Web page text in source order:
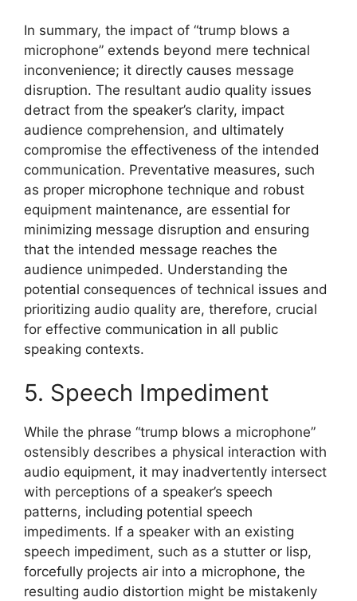
In summary, the impact of “trump blows a
microphone” extends beyond mere technical
inconvenience; it directly causes message
disruption. The resultant audio quality issues
detract from the speaker’s clarity, impact
audience comprehension, and ultimately
compromise the effectiveness of the intended
communication. Preventative measures, such
as proper microphone technique and robust
equipment maintenance, are essential for
minimizing message disruption and ensuring
that the intended message reaches the
audience unimpeded. Understanding the
potential consequences of technical issues and
prioritizing audio quality are, therefore, crucial
for effective communication in all public
speaking contexts.
5. Speech Impediment
While the phrase “trump blows a microphone”
ostensibly describes a physical interaction with
audio equipment, it may inadvertently intersect
with perceptions of a speaker’s speech
patterns, including potential speech
impediments. If a speaker with an existing
speech impediment, such as a stutter or lisp,
forcefully projects air into a microphone, the
resulting audio distortion might be mistakenly